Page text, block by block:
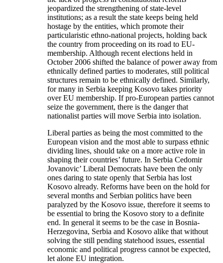
jeopardized the strengthening of state-level
institutions; as a result the state keeps being held
hostage by the entities, which promote their
particularistic ethno-national projects, holding back
the country from proceeding on its road to EU-
membership. Although recent elections held in
October 2006 shifted the balance of power away from
ethnically defined parties to moderates, still political
structures remain to be ethnically defined. Similarly,
for many in Serbia keeping Kosovo takes priority
over EU membership. If pro-European parties cannot
seize the government, there is the danger that
nationalist parties will move Serbia into isolation.
Liberal parties as being the most committed to the
European vision and the most able to surpass ethnic
dividing lines, should take on a more active role in
shaping their countries’ future. In Serbia Cedomir
Jovanovic’ Liberal Democrats have been the only
ones daring to state openly that Serbia has lost
Kosovo already. Reforms have been on the hold for
several months and Serbian politics have been
paralyzed by the Kosovo issue, therefore it seems to
be essential to bring the Kosovo story to a definite
end. In general it seems to be the case in Bosnia-
Herzegovina, Serbia and Kosovo alike that without
solving the still pending statehood issues, essential
economic and political progress cannot be expected,
let alone EU integration.